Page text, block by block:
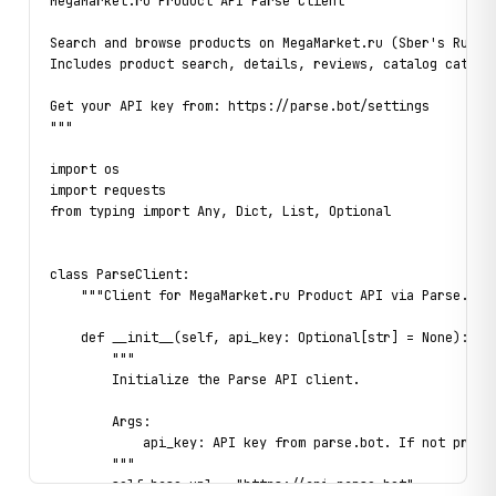
Search and browse products on MegaMarket.ru (Sber's
Includes product search, details, reviews, catalog
Get your API key from: https://parse.bot/settings
"""
import os
import requests
from typing import Any, Dict, List, Optional
class ParseClient:
"""Client for MegaMarket.ru Product API via
    def __init__(self, api_key: Optional[str] = None):
        """
        Initialize the Parse API client.
        Args:
api_key: API key from parse.bot. If not
        """
        self.base_url = "https://api.parse.bot"